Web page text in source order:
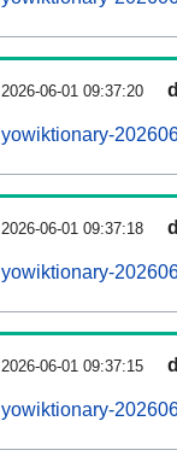
2026-06-01 09:37:20
yowiktionary-
2026-06-01 09:37:18
yowiktionary-
2026-06-01 09:37:15
yowiktionary-